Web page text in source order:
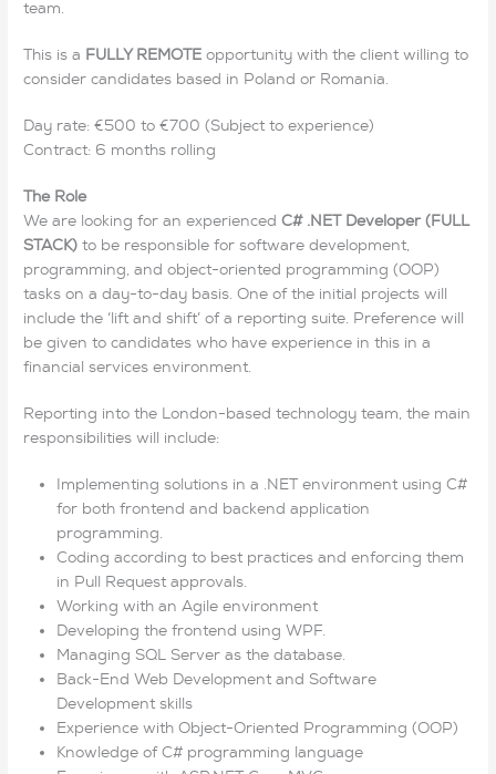
team.
This is a FULLY REMOTE opportunity with the client willing to
consider candidates based in Poland or Romania.
Day rate: €500 to €700 (Subject to experience)
Contract: 6 months rolling
The Role
We are looking for an experiencedC# .NET Developer (FULL
STACK)to be responsible for software development,
programming, and object-oriented programming (OOP)
tasks on a day-to-day basis. One of the initial projects will
include the ‘lift and shift’ of a reporting suite. Preference will
be given to candidates who have experience in this in a
financial services environment.
Reporting into the London-based technology team, the main
responsibilities will include:
Implementing solutions in a .NET environment using C#
for both frontend and backend application
programming.
Coding according to best practices and enforcing them
in Pull Request approvals.
Working with an Agile environment
Developing the frontend using WPF.
Managing SQL Server as the database.
Back-End Web Development and Software
Development skills
Experience with Object-Oriented Programming (OOP)
Knowledge of C# programming language